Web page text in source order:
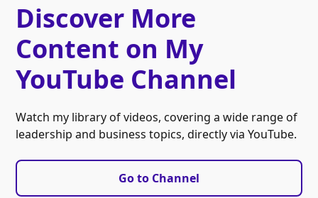
Discover More
Content on My
YouTube Channel
Watch my library of videos, covering a wide range of
leadership and business topics, directly via YouTube.
Go to Channel